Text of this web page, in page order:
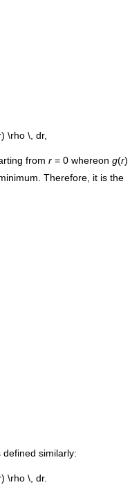
from r = 0 whereon g(r)
Therefore, it is the
similarly: